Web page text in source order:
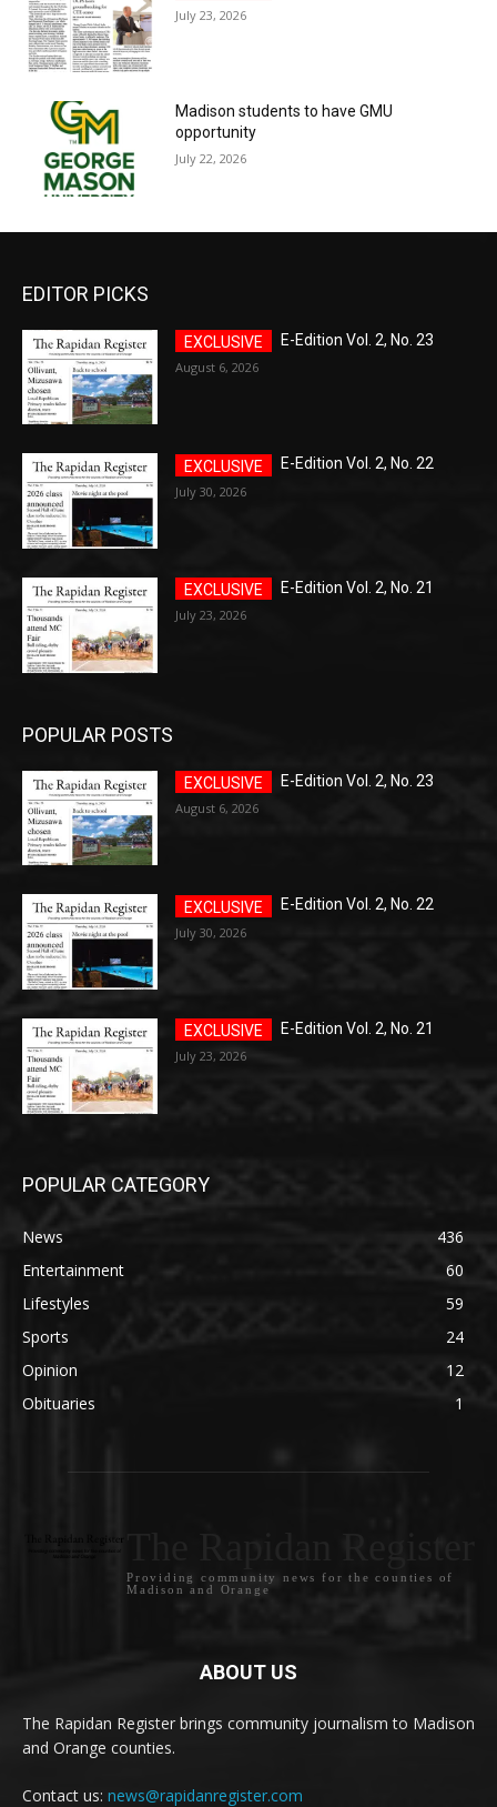
July 23, 2026
Madison students to have GMU
opportunity
July 22, 2026
EDITOR PICKS
E-Edition Vol. 2, No. 23
August 6, 2026
E-Edition Vol. 2, No. 22
July 30, 2026
E-Edition Vol. 2, No. 21
July 23, 2026
POPULAR POSTS
E-Edition Vol. 2, No. 23
August 6, 2026
E-Edition Vol. 2, No. 22
July 30, 2026
E-Edition Vol. 2, No. 21
July 23, 2026
POPULAR CATEGORY
News
436
Entertainment
60
Lifestyles
59
Sports
24
Opinion
12
Obituaries
1
Providing community news for the counties of
Madison and Orange
ABOUT US
The Rapidan Register brings community journalism to Madison
and Orange counties.
Contact us: news@rapidanregister.com